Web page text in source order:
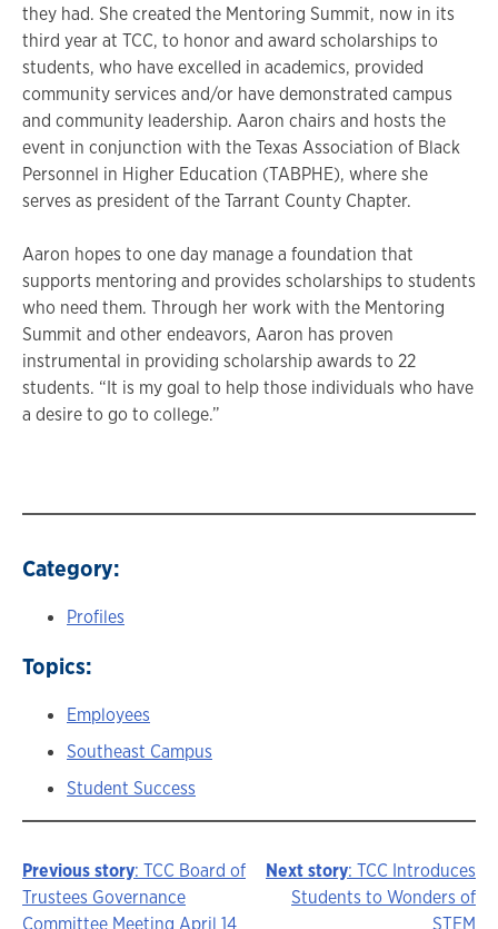
they had. She created the Mentoring Summit, now in its
third year at TCC, to honor and award scholarships to
students, who have excelled in academics, provided
community services and/or have demonstrated campus
and community leadership. Aaron chairs and hosts the
event in conjunction with the Texas Association of Black
Personnel in Higher Education (TABPHE), where she
serves as president of the Tarrant County Chapter.
Aaron hopes to one day manage a foundation that
supports mentoring and provides scholarships to students
who need them. Through her work with the Mentoring
Summit and other endeavors, Aaron has proven
instrumental in providing scholarship awards to 22
students. “It is my goal to help those individuals who have
a desire to go to college.”
Category:
Profiles
Topics:
Employees
Southeast Campus
Student Success
Story
Previous story: TCC Board of
Trustees Governance
Committee Meeting April 14
Next story: TCC Introduces
Students to Wonders of
STEM